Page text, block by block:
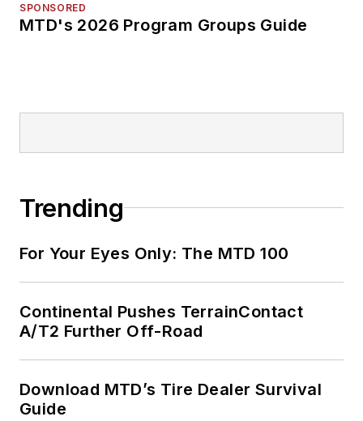
SPONSORED
MTD's 2026 Program Groups Guide
Trending
For Your Eyes Only: The MTD 100
Continental Pushes TerrainContact
A/T2 Further Off-Road
Download MTD’s Tire Dealer Survival
Guide